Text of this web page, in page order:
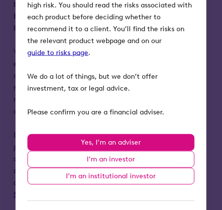
high risk. You should read the risks associated with
each product before deciding whether to
recommend it to a client. You’ll find the risks on
the relevant product webpage and on our
guide to risks page.
We do a lot of things, but we don’t offer
investment, tax or legal advice.
Please confirm you are a financial adviser.
Yes, I’m an adviser
I’m an investor
I’m an institutional investor
based on information in the prospectus and
Key Information Document (KID), which can
be obtained from octopusinvestments.com.
VCT investments are not suitable for
everyone. This communication does not
constitute advice on investments, legal
matters, taxation or any other matters. We
recommend investors seek professional
advice before deciding to invest.
By registering, your personal data will be
processed by Octopus Investments (OI) in
accordance with our Privacy Notice. You can
opt-out from marketing communications at
any time by emailing
Support@octopusinvestments.com